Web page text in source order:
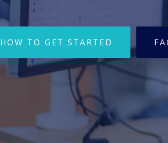
HOW TO GET STARTED